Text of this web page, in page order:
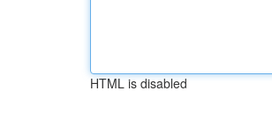
HTML is disabled